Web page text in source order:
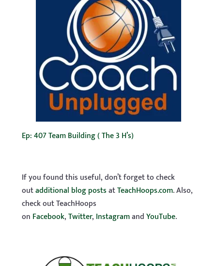
Ep: 407 Team Building ( The 3 H’s)
If you found this useful, don’t forget to check
outadditional blog postsatTeachHoops.com. Also,
check out TeachHoops
on Facebook,Twitter, InstagramandYouTube.